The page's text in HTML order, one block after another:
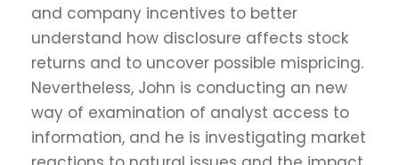
and company incentives to better
understand how disclosure affects stock
returns and to uncover possible mispricing.
Nevertheless, John is conducting an new
way of examination of analyst access to
information, and he is investigating market